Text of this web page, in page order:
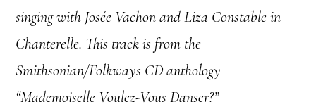
singing with Josée Vachon and Liza Constable in
Chanterelle. This track is from the
Smithsonian/Folkways CD anthology
“Mademoiselle Voulez-Vous Danser?”